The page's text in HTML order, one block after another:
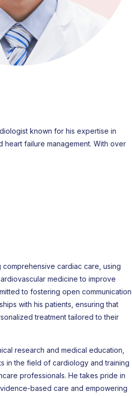
known for his expertise in
heart failure management. With over
cardiac care, using
medicine to improve
to fostering open communication
with his patients, ensuring that
treatment tailored to their
research and medical education,
in the field of cardiology and training
professionals. He takes pride in
based care and empowering